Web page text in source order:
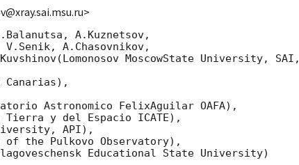
A.Kuznetsov,
A.Chasovnikov,
MoscowState University, SAI,
Astronomico FelixAguilar OAFA),
y del Espacio ICATE),
API),
the Pulkovo Observatory),
Educational State University)